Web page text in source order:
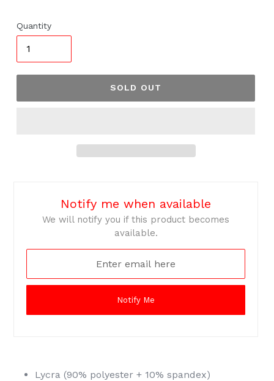
Quantity
SOLD OUT
Notify me when available
We will notify you if this product becomes
available.
Notify Me
Lycra (90% polyester + 10% spandex)